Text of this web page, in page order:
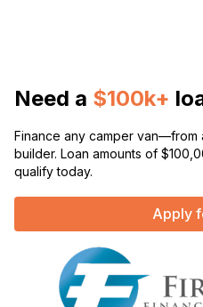
Need a $100k+
Finance any camper van—from
builder. Loan amounts of
qualify today.
Apply